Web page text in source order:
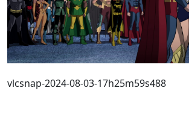
vlcsnap-2024-08-03-17h25m59s488